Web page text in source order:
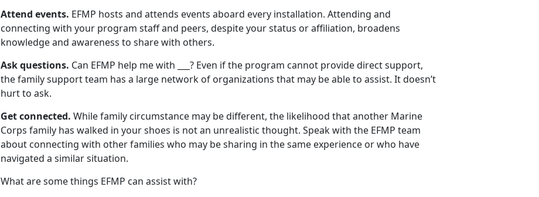
Attend events. EFMP hosts and attends events aboard every installation. Attending and
connecting with your program staff and peers, despite your status or affiliation, broadens
knowledge and awareness to share with others.
Ask questions. Can EFMP help me with ___? Even if the program cannot provide direct support,
the family support team has a large network of organizations that may be able to assist. It doesn’t
hurt to ask.
Get connected. While family circumstance may be different, the likelihood that another Marine
Corps family has walked in your shoes is not an unrealistic thought. Speak with the EFMP team
about connecting with other families who may be sharing in the same experience or who have
navigated a similar situation.
What are some things EFMP can assist with?